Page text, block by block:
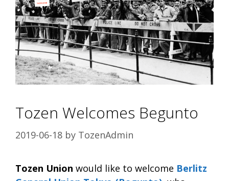
Tozen Welcomes Begunto
2019-06-18 by TozenAdmin
Tozen Union would like to welcome Berlitz